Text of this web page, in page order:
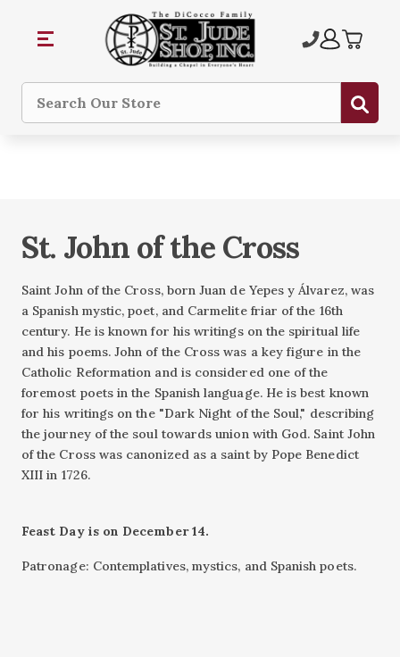
Search
St. John of the Cross
Saint John of the Cross, born Juan de Yepes y Álvarez, was
a Spanish mystic, poet, and Carmelite friar of the 16th
century. He is known for his writings on the spiritual life
and his poems. John of the Cross was a key figure in the
Catholic Reformation and is considered one of the
foremost poets in the Spanish language. He is best known
for his writings on the "Dark Night of the Soul," describing
the journey of the soul towards union with God. Saint John
of the Cross was canonized as a saint by Pope Benedict
XIII in 1726.
Feast Day is on December 14.
Patronage: Contemplatives, mystics, and Spanish poets.